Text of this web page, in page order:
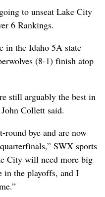
to unseat Lake City
6 Rankings.
in the Idaho 5A state
(8-1) finish atop
still arguably the best in
Collett said.
round bye and are now
SWX sports
City will need more big
in the playoffs, and I